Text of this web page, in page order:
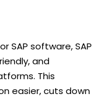
SAP software, SAP
and
This
easier, cuts down